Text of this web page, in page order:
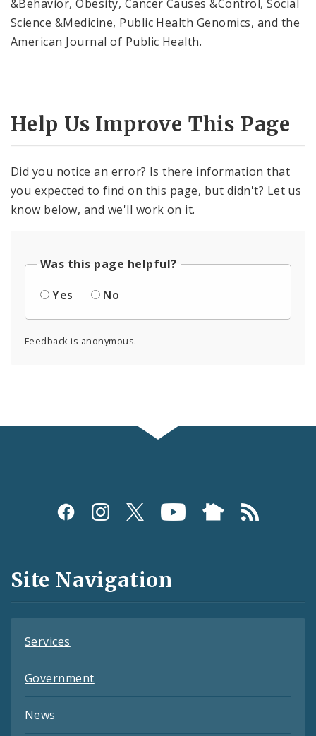
&Behavior, Obesity, Cancer Causes &Control, Social
Science &Medicine, Public Health Genomics, and the
American Journal of Public Health.
Help Us Improve This Page
Did you notice an error? Is there information that
you expected to find on this page, but didn't? Let us
know below, and we'll work on it.
Was this page helpful?
Yes
No
Feedback is anonymous.
Social
and
Feeds
Site Navigation
Services
Government
News